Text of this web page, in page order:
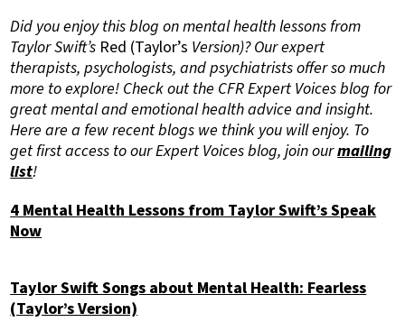
Did you enjoy this blog on mental health lessons from
Taylor Swift’s Red (Taylor’s Version)? Our expert
therapists, psychologists, and psychiatrists offer so much
more to explore! Check out the CFR Expert Voices blog for
great mental and emotional health advice and insight.
Here are a few recent blogs we think you will enjoy. To
get first access to our Expert Voices blog, join ourmailing
list!
4 Mental Health Lessons from Taylor Swift’s Speak
Now
Taylor Swift Songs about Mental Health: Fearless
(Taylor’s Version)